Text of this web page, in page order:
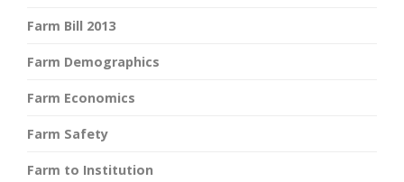
Farm Bill 2013
Farm Demographics
Farm Economics
Farm Safety
Farm to Institution